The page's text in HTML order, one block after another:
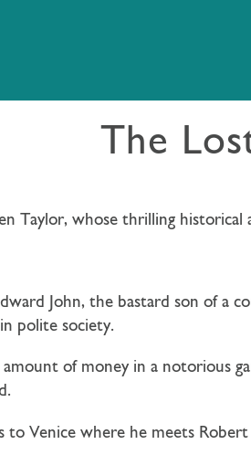
The
Taylor, whose thrilling historical
John, the bastard son of a
polite society.
of money in a notorious
to Venice where he meets